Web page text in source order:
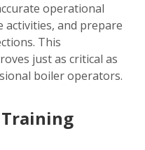
operational
activities, and prepare
This
just as critical as
boiler operators.